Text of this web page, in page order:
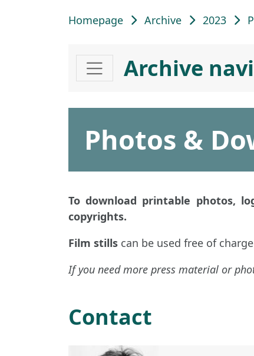
Homepage Archive 2023
Archive
Photos &
To download printable photos,
copyrights.
Film stillscan be used free of
If you need more press material or
Contact